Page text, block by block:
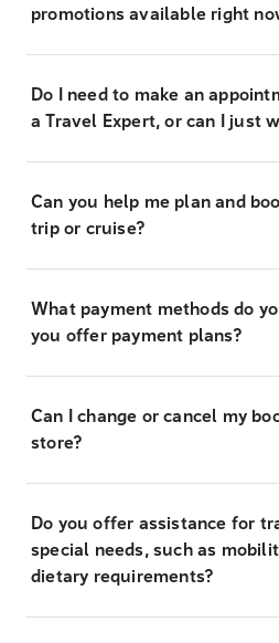
promotions available right
Do I need to make an
a Travel Expert, or can I just
Can you help me plan and
trip or cruise?
What payment methods do
you offer payment plans?
Can I change or cancel my
store?
Do you offer assistance for
special needs, such as
dietary requirements?